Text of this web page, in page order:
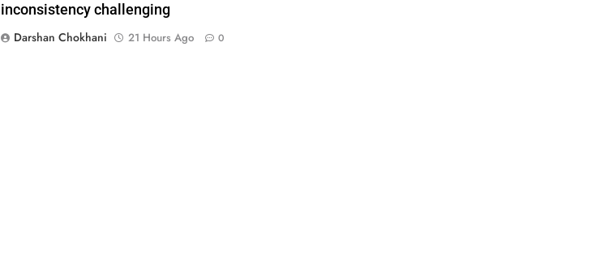
inconsistency challenging
Darshan Chokhani
21 Hours Ago 0